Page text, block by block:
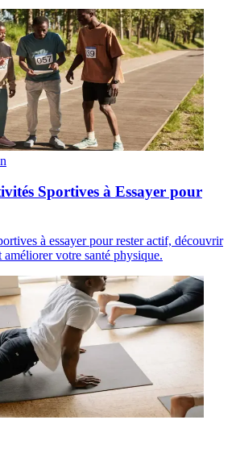
Sportives à Essayer pour
à essayer pour rester actif, découvrir
votre santé physique.